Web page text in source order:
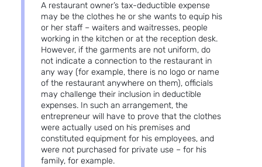
A restaurant owner’s tax-deductible expense
may be the clothes he or she wants to equip his
or her staff – waiters and waitresses, people
working in the kitchen or at the reception desk.
However, if the garments are not uniform, do
not indicate a connection to the restaurant in
any way (for example, there is no logo or name
of the restaurant anywhere on them), officials
may challenge their inclusion in deductible
expenses. In such an arrangement, the
entrepreneur will have to prove that the clothes
were actually used on his premises and
constituted equipment for his employees, and
were not purchased for private use – for his
family, for example.